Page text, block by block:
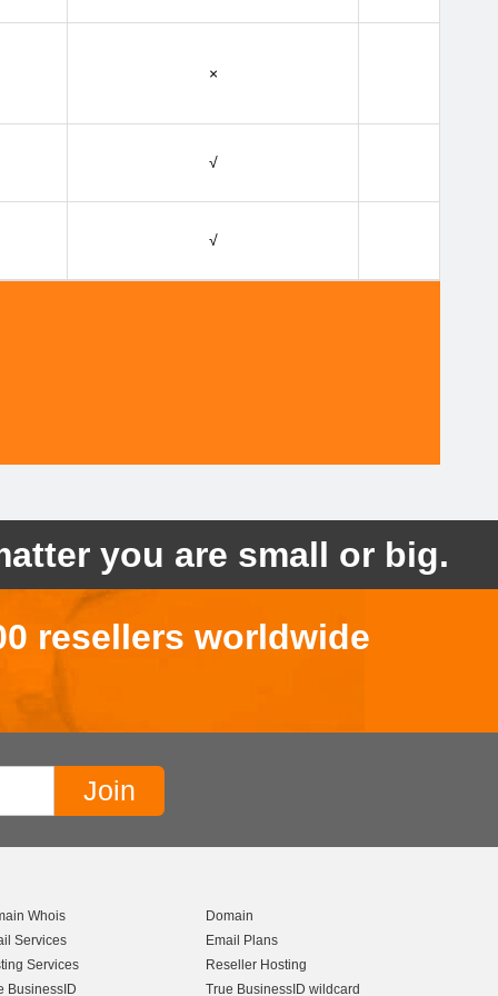
×
√
√
you are small or big.
resellers worldwide
Whois
Services
Services
BusinessID
Domain
Email Plans
Reseller Hosting
True BusinessID wildcard